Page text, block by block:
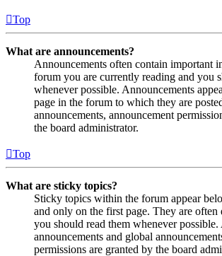
Top
What are announcements?
Announcements often contain important
forum you are currently reading and you
whenever possible. Announcements
page in the forum to which they are
announcements, announcement
the board administrator.
Top
What are sticky topics?
Sticky topics within the forum appear
and only on the first page. They are often
you should read them whenever
announcements and global
permissions are granted by the board